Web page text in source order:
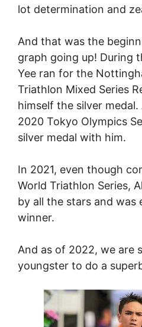
lot determination and
And that was the
graph going up! During
Yee ran for the
Triathlon Mixed Series
himself the silver
2020 Tokyo Olympics
silver medal with him.
In 2021, even though
World Triathlon Series,
by all the stars and was
winner.
And as of 2022, we are
youngster to do a